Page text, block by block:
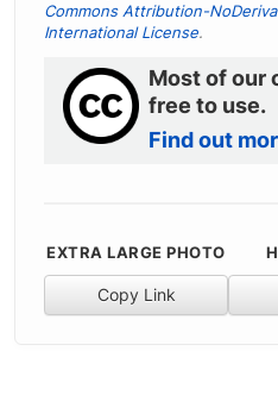
Commons Attribution-
International License.
Most of our
free to use.
Find out
EXTRA LARGE PHOTO
Copy Link